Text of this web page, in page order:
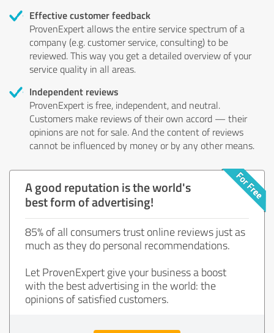
Effective customer feedback
ProvenExpert allows the entire service spectrum of a
company (e.g. customer service, consulting) to be
reviewed. This way you get a detailed overview of your
service quality in all areas.
Independent reviews
ProvenExpert is free, independent, and neutral.
Customers make reviews of their own accord — their
opinions are not for sale. And the content of reviews
cannot be influenced by money or by any other means.
A good reputation is the world's
best form of advertising!
85% of all consumers trust online reviews just as
much as they do personal recommendations.
Let ProvenExpert give your business a boost
with the best advertising in the world: the
opinions of satisfied customers.